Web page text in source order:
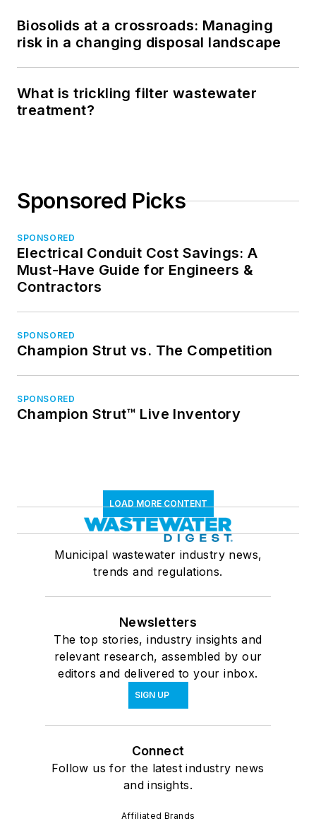
Biosolids at a crossroads: Managing
risk in a changing disposal landscape
What is trickling filter wastewater
treatment?
Sponsored Picks
SPONSORED
Electrical Conduit Cost Savings: A
Must-Have Guide for Engineers &
Contractors
SPONSORED
Champion Strut vs. The Competition
SPONSORED
Champion Strut™ Live Inventory
LOAD MORE CONTENT
Municipal wastewater industry news,
trends and regulations.
Newsletters
The top stories, industry insights and
relevant research, assembled by our
editors and delivered to your inbox.
SIGN UP
Connect
Follow us for the latest industry news
and insights.
Affiliated Brands